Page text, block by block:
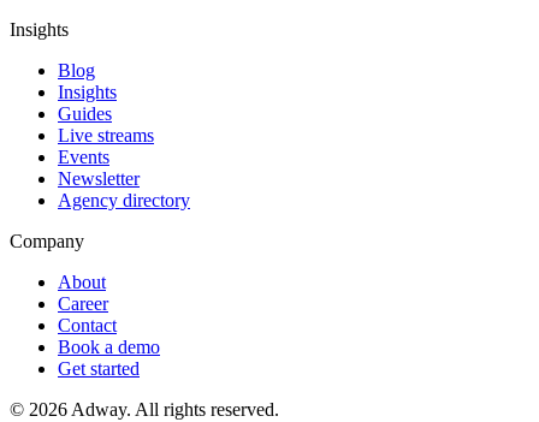
Insights
Blog
Insights
Guides
Live streams
Events
Newsletter
Agency directory
Company
About
Career
Contact
Book a demo
Get started
© 2026 Adway. All rights reserved.